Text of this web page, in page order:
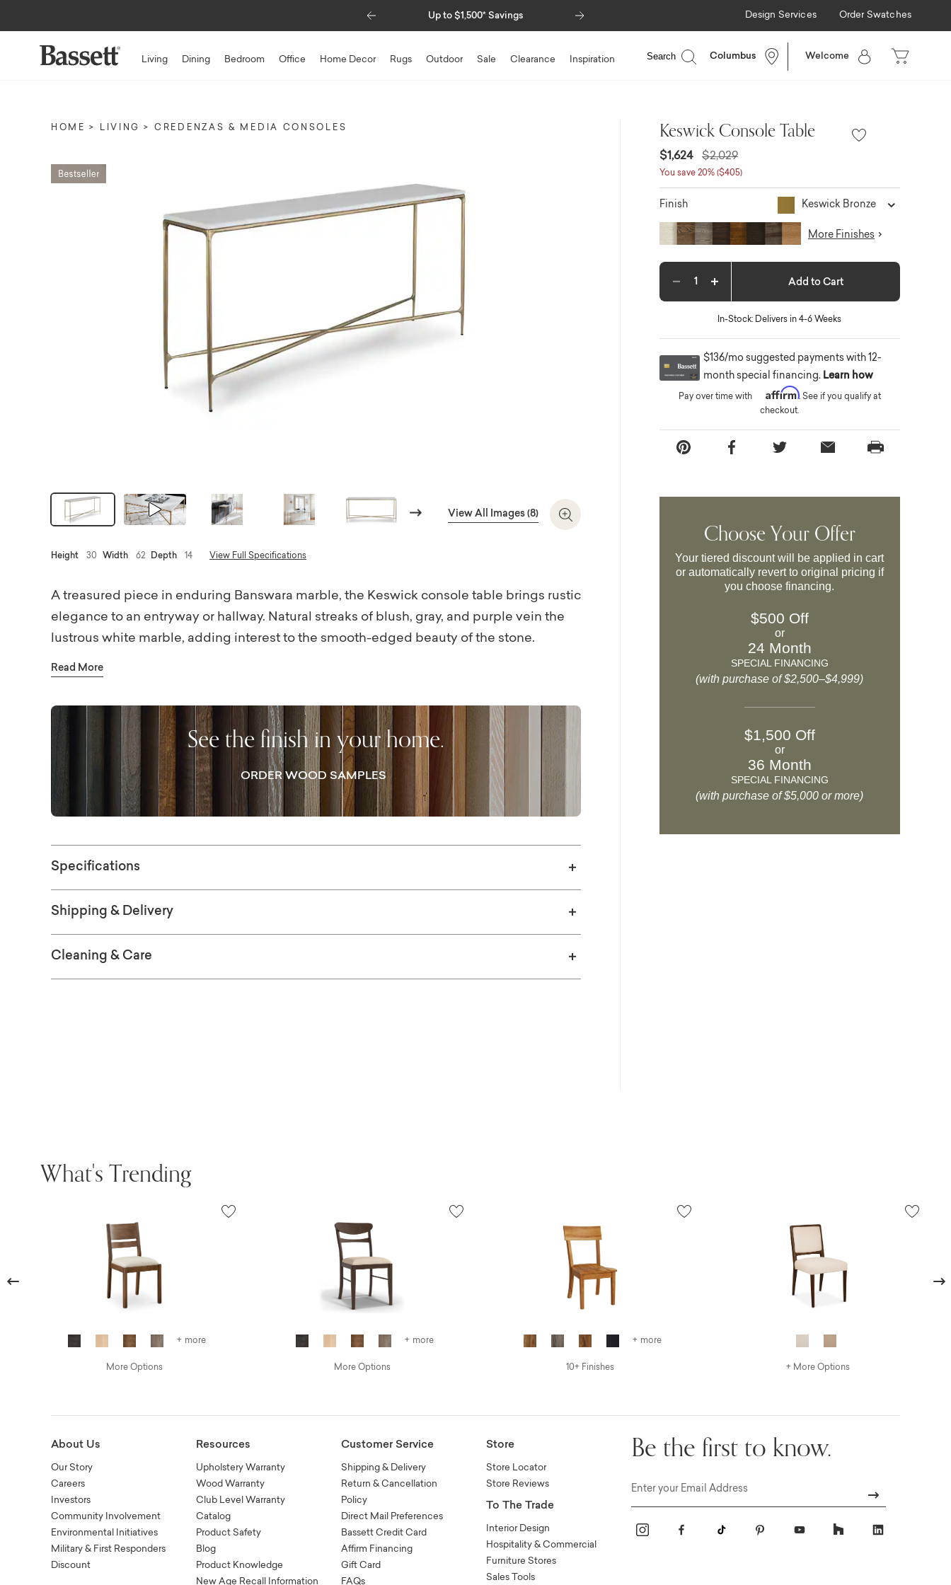
Up to $1,500* Savings Special Financing Available
Previous Design Services Order Swatches
Living Dining Bedroom Office Home Decor Rugs Outdoor Sale Clearance Inspiration Search Columbus Welcome
HOME LIVING CREDENZAS & MEDIA CONSOLES
View All Images (8) Zoom In
Next
Height 30 Width 62 Depth 14 View Full Specifications
A treasured piece in enduring Banswara marble, the Keswick console table brings rustic
elegance to an entryway or hallway. Natural streaks of blush, gray, and purple vein the
lustrous white marble, adding interest to the smooth-edged beauty of the stone.
Slender, gently tapered legs are visually strengthened with cross support. The
distressed bronze finish comes from a carefully hand-applied, durable, and low-
maintenance powder coat. This highly prized Banswara marble table is sealed for
protection, though coasters are still recommended.
Read More
See the finish in your home.
ORDER WOOD SAMPLES
Specifications
Shipping & Delivery
Cleaning & Care
Keswick Console Table
$1,624 $2,029
You save 20% ($405)
Finish Keswick Bronze
More Finishes
Decrease quantityIncrease quantity Add to Cart
In-Stock: Delivers in 4-6 Weeks
$136/mo suggested payments with 12-
month special financing. Learn how
Pay over time with Affirm. See if you qualify at
checkout.
Choose Your Offer
Your tiered discount will be applied in cart
or automatically revert to original pricing if
you choose financing.
$500 Off
or
24 Month
SPECIAL FINANCING
(with purchase of $2,500–$4,999)
$1,500 Off
or
36 Month
SPECIAL FINANCING
(with purchase of $5,000 or more)
What's Trending
+ more
More Options
+ more
More Options
+ more
10+ Finishes + More Options
Next
About Us
Our Story
Careers
Investors
Community Involvement
Environmental Initiatives
Military & First Responders
Discount
Resources
Upholstery Warranty
Wood Warranty
Club Level Warranty
Catalog
Product Safety
Blog
Product Knowledge
New Age Recall Information
Customer Service
Shipping & Delivery
Return & Cancellation
Policy
Direct Mail Preferences
Bassett Credit Card
Affirm Financing
Gift Card
FAQs
Store
Store Locator
Store Reviews
To The Trade
Interior Design
Hospitality & Commercial
Furniture Stores
Sales Tools
Be the first to know.